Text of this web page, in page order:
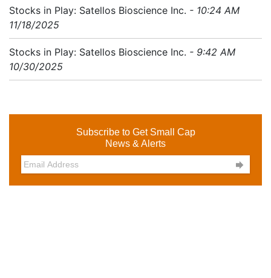
Stocks in Play: Satellos Bioscience Inc. - 10:24 AM
11/18/2025
Stocks in Play: Satellos Bioscience Inc. - 9:42 AM
10/30/2025
Subscribe to Get Small Cap
News & Alerts
